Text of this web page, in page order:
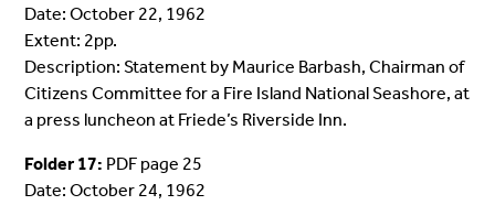
Date: October 22, 1962
Extent: 2pp.
Description: Statement by Maurice Barbash, Chairman of
Citizens Committee for a Fire Island National Seashore, at
a press luncheon at Friede’s Riverside Inn.
Folder 17: PDF page 25
Date: October 24, 1962